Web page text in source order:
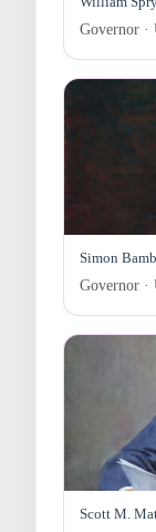
Governor ·
Simon
Governor ·
Scott M.